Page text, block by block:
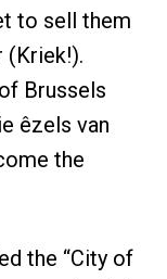
to sell them
(Kriek!).
Brussels
êzels van
the
the “City of